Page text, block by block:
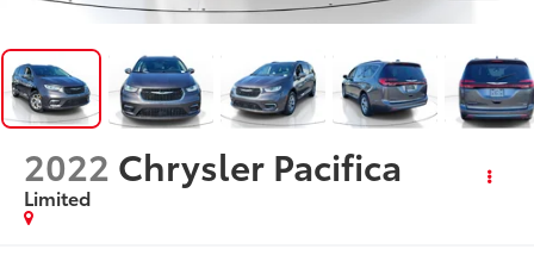
2022 Chrysler Pacifica
Limited